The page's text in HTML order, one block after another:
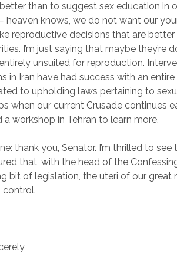
than to suggest sex education in
heaven knows, we do not want our
reproductive decisions that are
I’m just saying that maybe they’re
unsuited for reproduction.
in Iran have had success with an
to upholding laws pertaining to
when our current Crusade continues
a workshop in Tehran to learn more.
thank you, Senator. I’m thrilled to
that, with the head of the
bit of legislation, the uteri of our great
control.